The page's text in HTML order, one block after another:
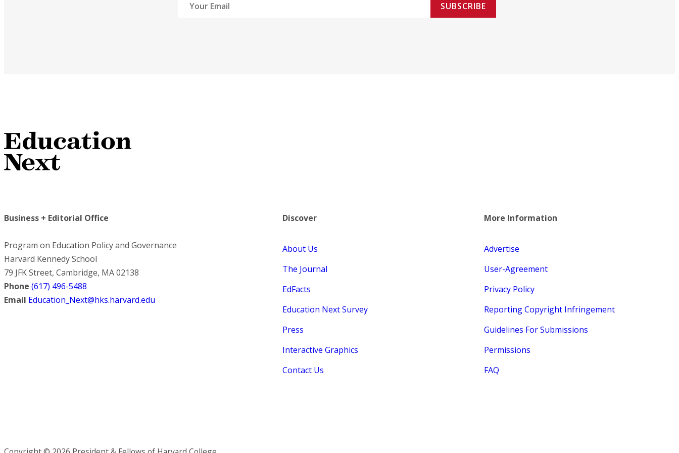
SUBSCRIBE
Business + Editorial Office
Program on Education Policy and Governance
Harvard Kennedy School
79 JFK Street, Cambridge, MA 02138
Phone (617) 496-5488
Email Education_Next@hks.harvard.edu
Discover
About Us
The Journal
EdFacts
Education Next Survey
Press
Interactive Graphics
Contact Us
More Information
Advertise
User-Agreement
Privacy Policy
Reporting Copyright Infringement
Guidelines For Submissions
Permissions
FAQ